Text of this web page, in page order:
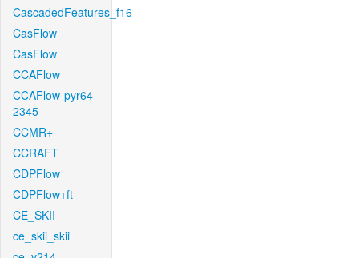
CascadedFeatures_f16
CasFlow
CasFlow
CCAFlow
CCAFlow-pyr64-
2345
CCMR+
CCRAFT
CDPFlow
CDPFlow+ft
CE_SKII
ce_skii_skii